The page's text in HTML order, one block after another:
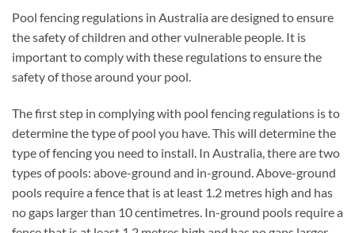
Pool fencing regulations in Australia are designed to ensure
the safety of children and other vulnerable people. It is
important to comply with these regulations to ensure the
safety of those around your pool.
The first step in complying with pool fencing regulations is to
determine the type of pool you have. This will determine the
type of fencing you need to install. In Australia, there are two
types of pools: above-ground and in-ground. Above-ground
pools require a fence that is at least 1.2 metres high and has
no gaps larger than 10 centimetres. In-ground pools require a